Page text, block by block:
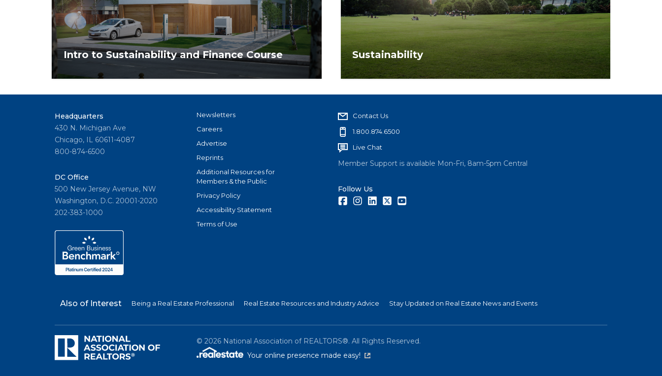
Intro to Sustainability and Finance Course
Gain an understanding of sustainability and energy efficiency as it
Sustainability
NAR provides leadership and strategies for sustainability that
Headquarters
430 N. Michigan Ave
Chicago, IL 60611-4087
800-874-6500
DC Office
500 New Jersey Avenue, NW
Washington, D.C. 20001-2020
202-383-1000
Newsletters
Careers
Advertise
Reprints
Additional Resources for
Members & the Public
Privacy Policy
Accessibility Statement
Terms of Use
Contact Us
1.800.874.6500
Live Chat
Member Support is available Mon-Fri, 8am-5pm Central
Follow Us
FacebookInstagramLinkedInTwitter
Also of Interest Being a Real Estate Professional Real Estate Resources and Industry Advice Stay Updated on Real Estate News and Events
© 2026National Association of REALTORS®. All Rights Reserved.
Your online presence made easy!